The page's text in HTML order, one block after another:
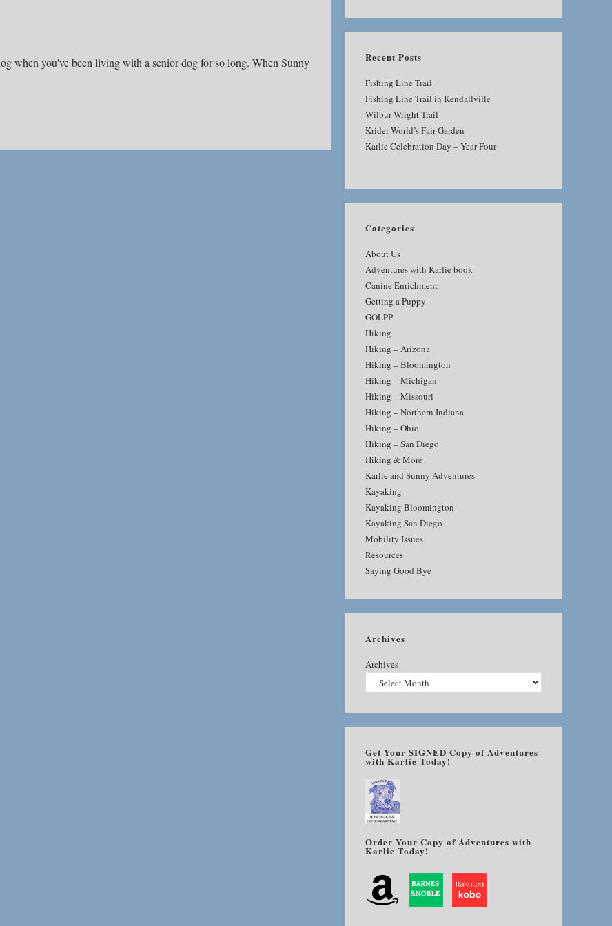
when you've been living with a senior dog for so long. When Sunny
Recent Posts
Fishing Line Trail
Fishing Line Trail in Kendallville
Wilbur Wright Trail
Krider World’s Fair Garden
Karlie Celebration Day – Year Four
Categories
About Us
Adventures with Karlie book
Canine Enrichment
Getting a Puppy
GOLPP
Hiking
Hiking – Arizona
Hiking – Bloomington
Hiking – Michigan
Hiking – Missouri
Hiking – Northern Indiana
Hiking – Ohio
Hiking – San Diego
Hiking & More
Karlie and Sunny Adventures
Kayaking
Kayaking Bloomington
Kayaking San Diego
Mobility Issues
Resources
Saying Good Bye
Archives
Archives
Get Your SIGNED Copy of Adventures
with Karlie Today!
Order Your Copy of Adventures with
Karlie Today!